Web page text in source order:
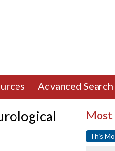
Advanced Search
This